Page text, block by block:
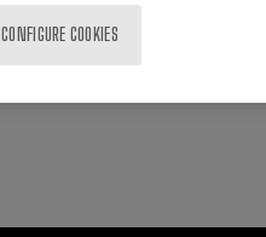
CONFIGURE COOKIES